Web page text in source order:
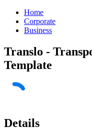
Home
Corporate
Business
Translo -
Template
Details